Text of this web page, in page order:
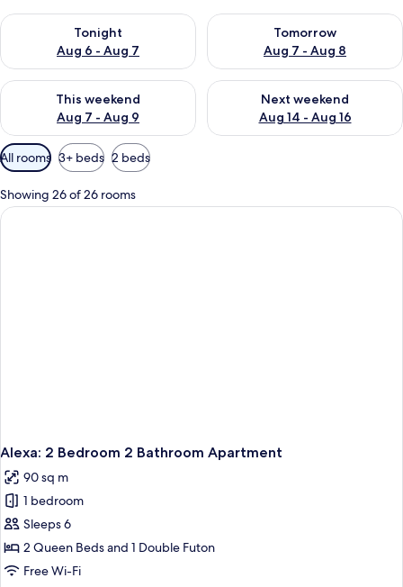
Tonight
Aug 6 - Aug 7
Check availability for tonight Aug 6 - Aug 7
Tomorrow
Aug 7 - Aug 8
Check availability for
This weekend
Aug 7 - Aug 9
Check availability for this weekend Aug 7 - Aug 9
Next weekend
Aug 14 - Aug 16
Check availability for next
Available
filters
for
rooms
All rooms 3+ beds 2 beds
Showing 26 of 26 rooms
Alexa: 2 Bedroom 2 Bathroom Apartment
90 sq m
1 bedroom
Sleeps 6
2 Queen Beds and 1 Double Futon
Free Wi-Fi